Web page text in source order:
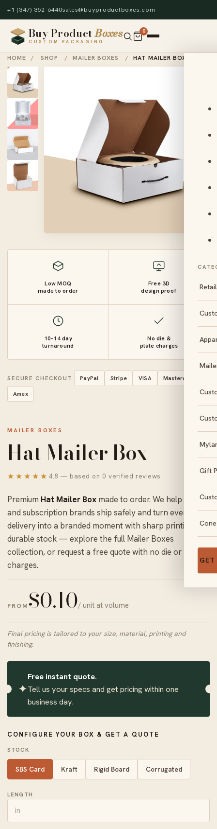
+1 (347) 352-6440sales@buyproductboxes.com
Buy ProductBoxes
CUSTOM PACKAGING
0
Gift
HOME / SHOP / MAILER BOXES / HAT MAILER BOX
Low MOQ
made to order
Free 3D
design proof
10–14 day
turnaround
No die &
plate charges
SECURE CHECKOUT PayPal Stripe VISA Mastercard
Amex
MAILER BOXES
Hat Mailer Box
★★★★★ 4.8 — based on 0 verified reviews
Premium Hat Mailer Box made to order. We help online
and subscription brands ship safely and turn every
delivery into a branded moment with sharp printing and
durable stock — explore the full Mailer Boxes
collection, or request a free quote with no die or plate
charges.
FROM $0.10/ unit at volume
Final pricing is tailored to your size, material, printing and
finishing.
✦
Free instant quote.
Tell us your specs and get pricing within one
business day.
CONFIGURE YOUR BOX & GET A QUOTE
STOCK
SBS Card Kraft Rigid Board Corrugated
LENGTH